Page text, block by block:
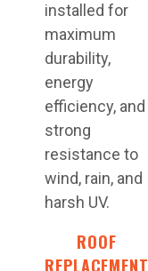
installed for
maximum
durability,
energy
efficiency, and
strong
resistance to
wind, rain, and
harsh UV.
ROOF
REPLACEMENT